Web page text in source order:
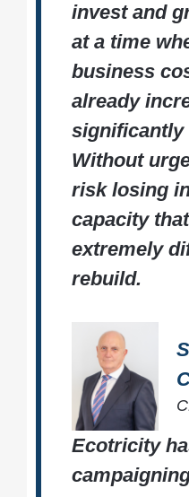
invest and
at a time
business
already
significantly
Without
risk losing
capacity
extremely
rebuild.
Ecotricity